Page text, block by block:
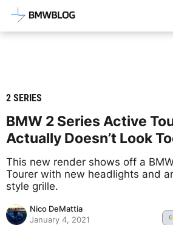
Latest BMW News,
2 SERIES
BMW 2 Series Active
Actually Doesn’t Look
This new render shows off a
Tourer with new headlights and
style grille.
Nico DeMattia
January 4, 2021
G